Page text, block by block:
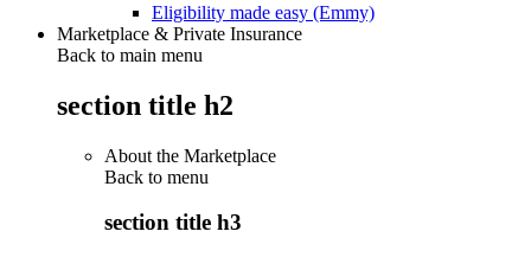
Eligibility made easy (Emmy)
Marketplace & Private Insurance
Back to main menu
section title h2
About the Marketplace
Back to menu
section title h3